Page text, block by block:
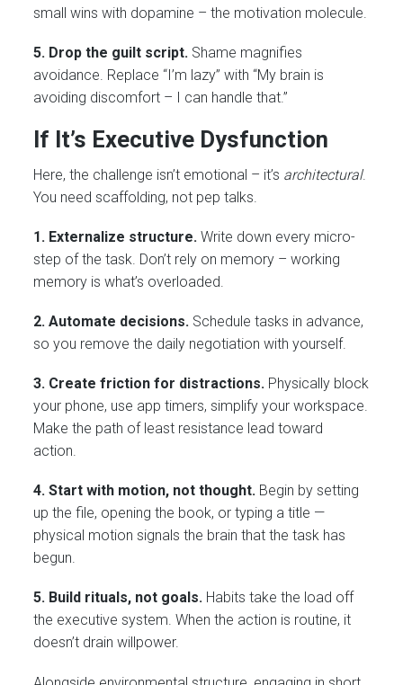
small wins with dopamine – the motivation molecule.
5. Drop the guilt script. Shame magnifies
avoidance. Replace “I’m lazy” with “My brain is
avoiding discomfort – I can handle that.”
If It’s Executive Dysfunction
Here, the challenge isn’t emotional – it’s architectural.
You need scaffolding, not pep talks.
1. Externalize structure. Write down every micro-
step of the task. Don’t rely on memory – working
memory is what’s overloaded.
2. Automate decisions. Schedule tasks in advance,
so you remove the daily negotiation with yourself.
3. Create friction for distractions. Physically block
your phone, use app timers, simplify your workspace.
Make the path of least resistance lead toward
action.
4. Start with motion, not thought. Begin by setting
up the file, opening the book, or typing a title —
physical motion signals the brain that the task has
begun.
5. Build rituals, not goals. Habits take the load off
the executive system. When the action is routine, it
doesn’t drain willpower.